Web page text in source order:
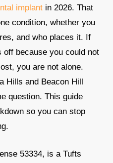
implantin 2026. That
condition, whether you
and who places it. If
off because you could not
you are not alone.
Hills and Beacon Hill
question. This guide
so you can stop
53334, is a Tufts